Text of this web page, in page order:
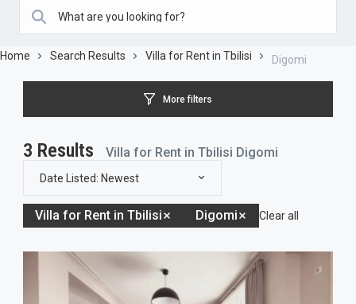
Home Search Results Villa for Rent in Tbilisi Digomi
More filters
3 Results Villa for Rent in Tbilisi Digomi
Date Listed: Newest
Villa for Rent in Tbilisi Digomi Clear all